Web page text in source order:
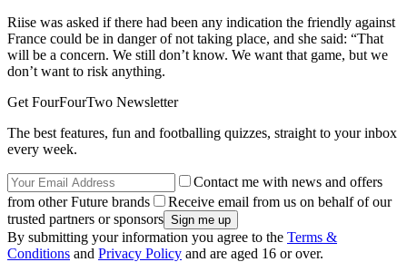
Riise was asked if there had been any indication the friendly against
France could be in danger of not taking place, and she said: “That
will be a concern. We still don’t know. We want that game, but we
don’t want to risk anything.
Get FourFourTwo Newsletter
The best features, fun and footballing quizzes, straight to your inbox
every week.
Contact me with news and offers
from other Future brands
Receive email from us on behalf of our
trusted partners or sponsors
By submitting your information you agree to the Terms &
Conditions and Privacy Policy and are aged 16 or over.